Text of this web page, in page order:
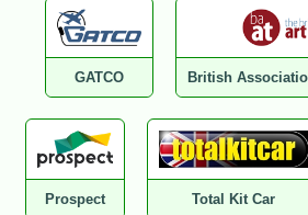
GATCO British
Prospect Total Kit Car